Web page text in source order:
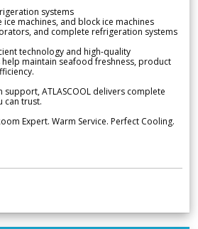
systems
ice machines, and block ice machines
and complete refrigeration systems
technology and high-quality
maintain seafood freshness, product
ATLASCOOL delivers complete
can trust.
Expert. Warm Service. Perfect Cooling.